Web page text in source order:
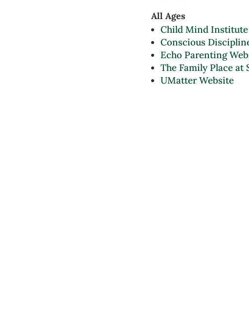
All Ages
Child Mind Institute
Conscious
Echo Parenting
The Family Place at
UMatter Website